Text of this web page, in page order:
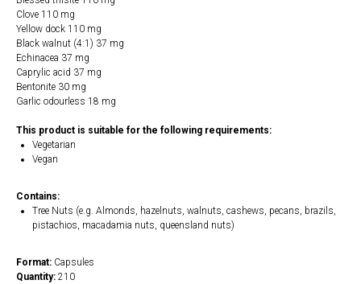
Clove 110 mg
Yellow dock 110 mg
Black walnut (4:1) 37 mg
Echinacea 37 mg
Caprylic acid 37 mg
Bentonite 30 mg
Garlic odourless 18 mg
This product is suitable for the following requirements:
Vegetarian
Vegan
Contains:
Tree Nuts (e.g. Almonds, hazelnuts, walnuts, cashews, pecans, brazils,
pistachios, macadamia nuts, queensland nuts)
Format: Capsules
Quantity: 210